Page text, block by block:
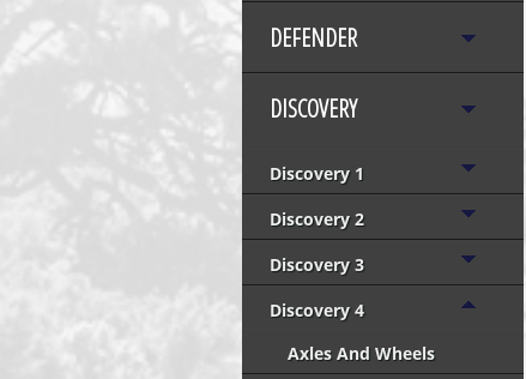
DEFENDER
DISCOVERY
Discovery 1
Discovery 2
Discovery 3
Discovery 4
Axles And Wheels